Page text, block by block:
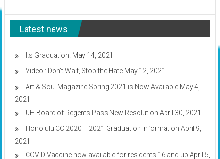
Wednesday
Latest news
Its Graduation! May 14, 2021
Video : Don’t Wait, Stop the Hate May 12, 2021
Art & Soul Magazine Spring 2021 is Now Available May 4,
2021
UH Board of Regents Pass New Resolution April 30, 2021
Honolulu CC 2020 – 2021 Graduation Information April 9,
2021
COVID Vaccine now available for residents 16 and up April 5,